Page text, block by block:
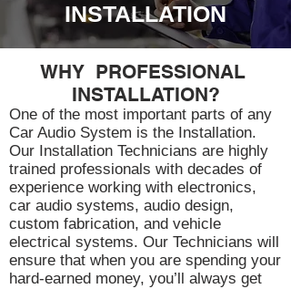
INSTALLATION
WHY PROFESSIONAL
INSTALLATION?
One of the most important parts of any
Car Audio System is the Installation.
Our Installation Technicians are highly
trained professionals with decades of
experience working with electronics,
car audio systems, audio design,
custom fabrication, and vehicle
electrical systems. Our Technicians will
ensure that when you are spending your
hard-earned money, you’ll always get